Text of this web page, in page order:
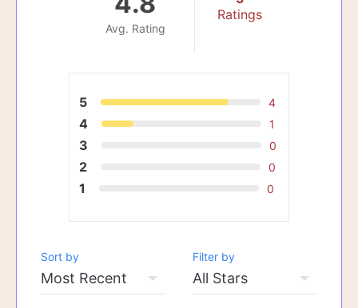
Avg. Rating
Ratings
5 4
4 1
3 0
2 0
1 0
Sort by Filter by